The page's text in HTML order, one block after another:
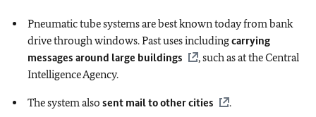
Pneumatic tube systems are best known today from bank
drive through windows. Past uses includingcarrying
messages around large buildings
, such as at the Central
Intelligence Agency.
The system also sent mail to other cities .